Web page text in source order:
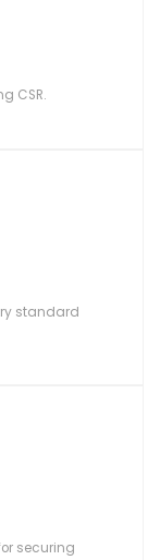
CSR.
standard
securing